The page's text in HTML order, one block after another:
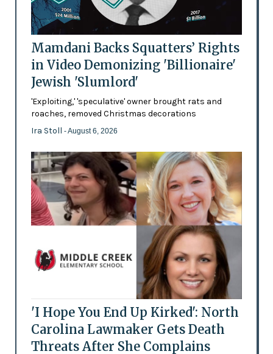
Mamdani Backs Squatters’ Rights
in Video Demonizing 'Billionaire'
Jewish 'Slumlord'
'Exploiting,' 'speculative' owner brought rats and
roaches, removed Christmas decorations
Ira Stoll - August 6, 2026
'I Hope You End Up Kirked': North
Carolina Lawmaker Gets Death
Threats After She Complains